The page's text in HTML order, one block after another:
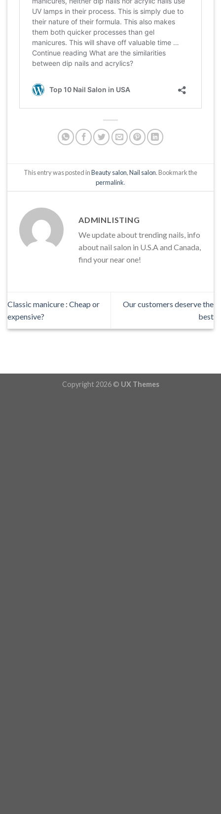
This entry was posted inBeauty salon,Nail salon. Bookmark the
permalink.
ADMINLISTING
We update about trending nails, info
about nail salon in U.S.A and Canada,
find your near one!
Classic manicure : Cheap or
expensive?
Our customers deserve the
best
Copyright 2026 © UX Themes